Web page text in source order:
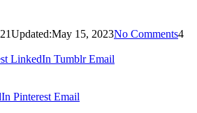
Updated:May 15, 2023No Comments4
LinkedIn Tumblr Email
Pinterest Email